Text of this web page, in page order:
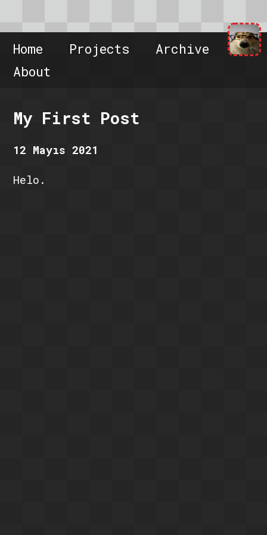
Home Projects
Archive
About
My First Post
12 Mayıs 2021
Helo.